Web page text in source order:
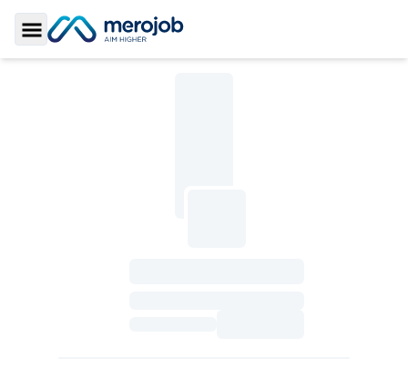
Toggle Sidebar